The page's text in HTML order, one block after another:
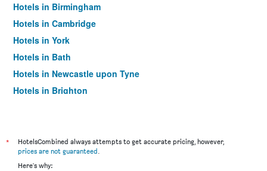
Hotels in Birmingham
Hotels in Cambridge
Hotels in York
Hotels in Bath
Hotels in Newcastle upon Tyne
Hotels in Brighton
Hotels in Bristol
Hotels in Oxford
*
HotelsCombined always attempts to get accurate pricing, however,
prices are not guaranteed.
Here's why: